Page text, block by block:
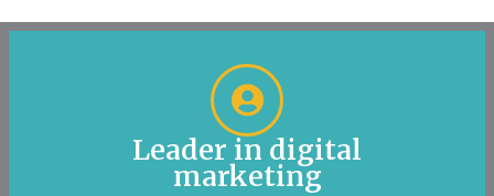
Leader in digital
marketing